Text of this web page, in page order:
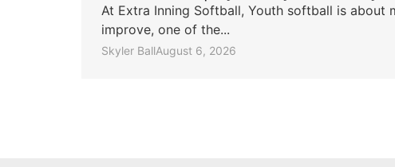
At Extra Inning Softball, Youth softball is about
improve, one of the...
Skyler BallAugust 6, 2026